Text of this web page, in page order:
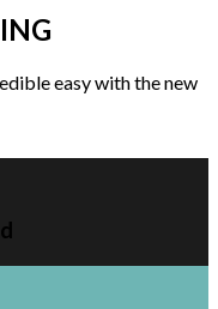
easy with the new